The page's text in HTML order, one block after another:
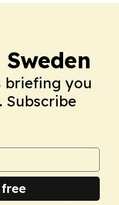
briefing you
Subscribe